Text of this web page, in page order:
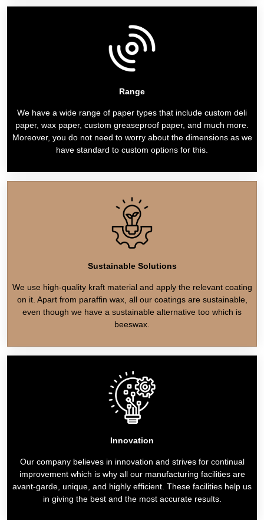
Range
We have a wide range of paper types that include custom deli
paper, wax paper, custom greaseproof paper, and much more.
Moreover, you do not need to worry about the dimensions as we
have standard to custom options for this.
Sustainable Solutions
We use high-quality kraft material and apply the relevant coating
on it. Apart from paraffin wax, all our coatings are sustainable,
even though we have a sustainable alternative too which is
beeswax.
Innovation
Our company believes in innovation and strives for continual
improvement which is why all our manufacturing facilities are
avant-garde, unique, and highly efficient. These facilities help us
in giving the best and the most accurate results.